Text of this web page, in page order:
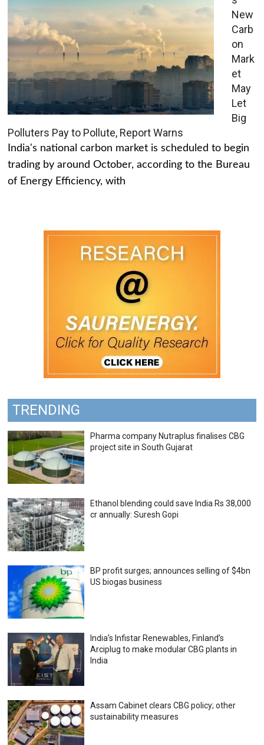
New
Carb
on
Mark
et
May
Let
Big
Polluters Pay to Pollute, Report Warns
India's national carbon market is scheduled to begin
trading by around October, according to the Bureau
of Energy Efficiency, with
TRENDING
Pharma company Nutraplus finalises CBG
project site in South Gujarat
Ethanol blending could save India Rs 38,000
cr annually: Suresh Gopi
BP profit surges; announces selling of $4bn
US biogas business
India’s Infistar Renewables, Finland’s
Arciplug to make modular CBG plants in
India
Assam Cabinet clears CBG policy; other
sustainability measures